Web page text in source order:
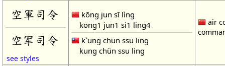
空軍司令
空军司令
see styles
kōng jun sī lìng
kong1 jun1 si1 ling4
k`ung chün ssu ling
kung chün ssu ling
air